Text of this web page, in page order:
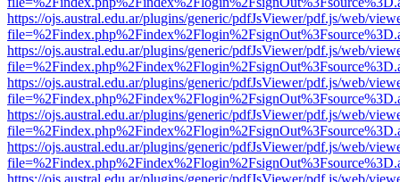
https://ojs.austral.edu.ar/plugins/generic/pdfJsViewer/pdf.js/web/
https://ojs.austral.edu.ar/plugins/generic/pdfJsViewer/pdf.js/web/
https://ojs.austral.edu.ar/plugins/generic/pdfJsViewer/pdf.js/web/
https://ojs.austral.edu.ar/plugins/generic/pdfJsViewer/pdf.js/web/
https://ojs.austral.edu.ar/plugins/generic/pdfJsViewer/pdf.js/web/
https://ojs.austral.edu.ar/plugins/generic/pdfJsViewer/pdf.js/web/